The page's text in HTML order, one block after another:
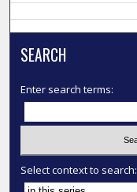
SEARCH
Enter search terms:
Select context to search: